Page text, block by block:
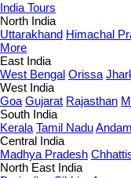
India Tours
North India
Uttarakhand Himachal
More
East India
West Bengal Orissa
West India
Goa Gujarat Rajasthan
South India
Kerala Tamil Nadu
Central India
Madhya Pradesh
North East India